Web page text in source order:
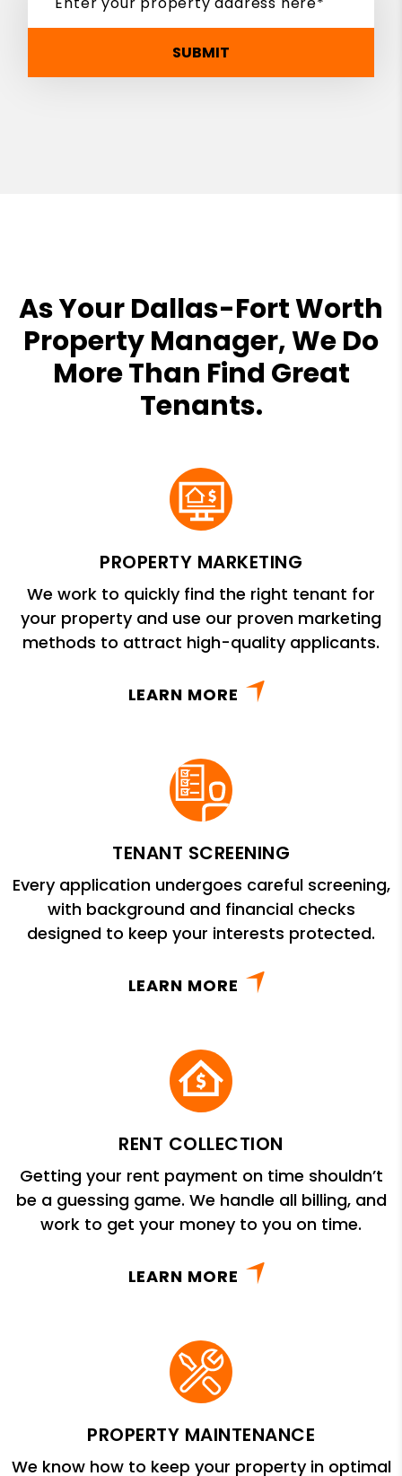
SUBMIT
As Your Dallas-Fort Worth
Property Manager, We Do
More Than Find Great
Tenants.
PROPERTY MARKETING
We work to quickly find the right tenant for
your property and use our proven marketing
methods to attract high-quality applicants.
LEARN MORE
TENANT SCREENING
Every application undergoes careful screening,
with background and financial checks
designed to keep your interests protected.
LEARN MORE
RENT COLLECTION
Getting your rent payment on time shouldn’t
be a guessing game. We handle all billing, and
work to get your money to you on time.
LEARN MORE
PROPERTY MAINTENANCE
We know how to keep your property in optimal